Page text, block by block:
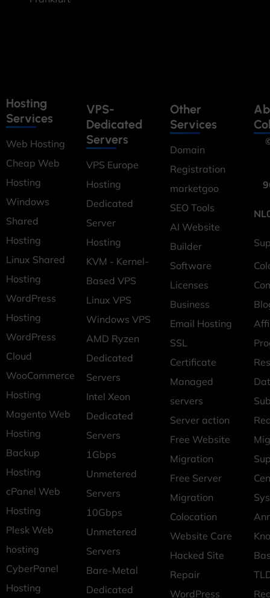
Hosting
Services
Web Hosting
Cheap Web
Hosting
Windows
Shared
Hosting
Linux Shared
Hosting
WordPress
Hosting
WordPress
Cloud
WooCommerce
Hosting
Magento Web
Hosting
Backup
Hosting
cPanel Web
Hosting
Plesk Web
hosting
CyberPanel
Hosting
VPS-
Dedicated
Servers
VPS Europe
Hosting
Dedicated
Server
Hosting
KVM - Kernel-
Based VPS
Linux VPS
Windows VPS
AMD Ryzen
Dedicated
Servers
Intel Xeon
Dedicated
Servers
1Gbps
Unmetered
Servers
10Gbps
Unmetered
Servers
Bare-Metal
Dedicated
Other
Services
Domain
Registration
marketgoo
SEO Tools
AI Website
Builder
Software
Licenses
Business
Email Hosting
SSL
Certificate
Managed
servers
Server action
Free Website
Migration
Free Server
Migration
Colocation
Website Care
Hacked Site
Repair
WordPress